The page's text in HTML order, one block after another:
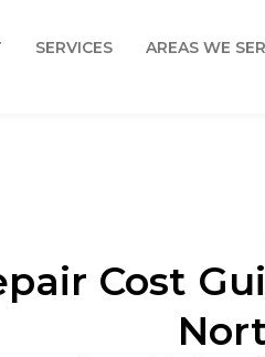
SERVICES AREAS WE
Cost